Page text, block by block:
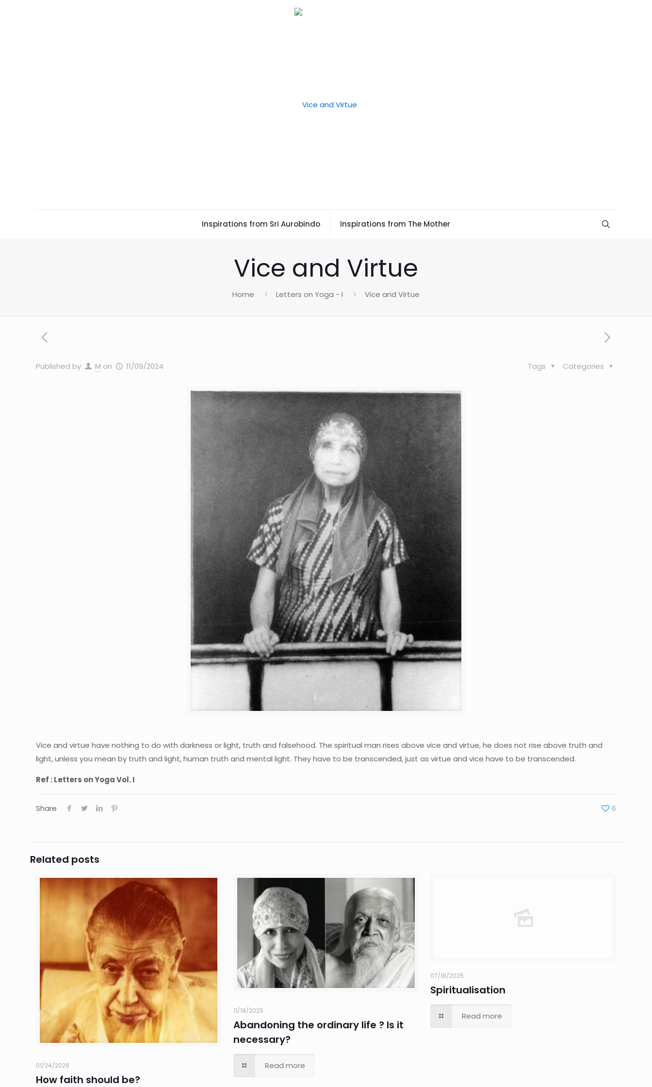
Inspirations from Sri Aurobindo Inspirations from The Mother
Vice and Virtue
Home Letters on Yoga - I Vice and Virtue
Published by M on 11/09/2024 Categories
Tags
Vice and virtue have nothing to do with darkness or light, truth and falsehood. The spiritual man rises above vice and virtue, he does not rise above truth and
light, unless you mean by truth and light, human truth and mental light. They have to be transcended, just as virtue and vice have to be transcended.
Ref : Letters on Yoga Vol. I
Share 6
Related posts
01/24/2026
How faith should be?
11/18/2025
Abandoning the ordinary life ? Is it
necessary?
Read more
07/18/2025
Spiritualisation
Read more